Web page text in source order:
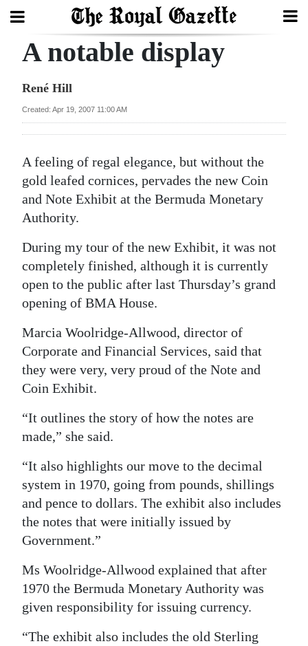
Search
Home
Year
In
Review
Bermuda
Election
2025
News
Business
Sport
Opinion
RG
Podcast
Jobs
Classifieds
Obituaries
Weather
Digital
A notable display
René Hill
Created: Apr 19, 2007 11:00 AM
A feeling of regal elegance, but without the
gold leafed cornices, pervades the new Coin
and Note Exhibit at the Bermuda Monetary
Authority.
During my tour of the new Exhibit, it was not
completely finished, although it is currently
open to the public after last Thursday’s grand
opening of BMA House.
Marcia Woolridge-Allwood, director of
Corporate and Financial Services, said that
they were very, very proud of the Note and
Coin Exhibit.
“It outlines the story of how the notes are
made,” she said.
“It also highlights our move to the decimal
system in 1970, going from pounds, shillings
and pence to dollars. The exhibit also includes
the notes that were initially issued by
Government.”
Ms Woolridge-Allwood explained that after
1970 the Bermuda Monetary Authority was
given responsibility for issuing currency.
“The exhibit also includes the old Sterling